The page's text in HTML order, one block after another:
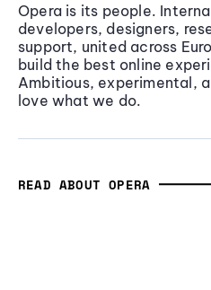
Opera is its people.
developers, designers,
support, united across
build the best online
Ambitious, experimental,
love what we do.
READ ABOUT OPERA